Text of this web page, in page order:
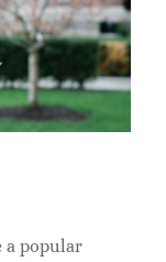
a popular